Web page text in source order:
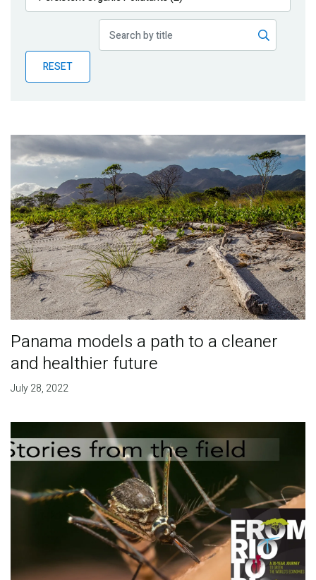
Publications
Partner News
RESET
Panama models a path to a cleaner
and healthier future
July 28, 2022